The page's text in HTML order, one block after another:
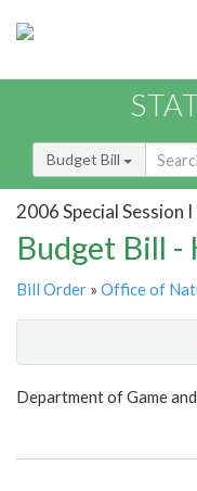
Budget Bill
2006 Special Session I
Budget Bill -
Bill Order » Office of
Show
Department of Game